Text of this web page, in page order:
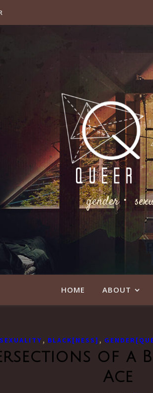
gender・
HOME ABOUT
, BLACK[NESS] ,
of a
Ace